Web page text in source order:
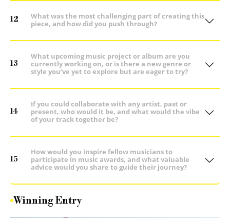
12
What was the most challenging part of creating this
piece, and how did you push through?
13
What upcoming music project or album are you
currently working on, or is there a new genre or
style you’ve yet to explore but are eager to try?
14
If you could collaborate with any artist, past or
present, who would it be, and what would the vibe
of your track together be?
15
How would you inspire fellow musicians to
participate in music awards, and what valuable
advice would you share to guide their journey?
Winning Entry